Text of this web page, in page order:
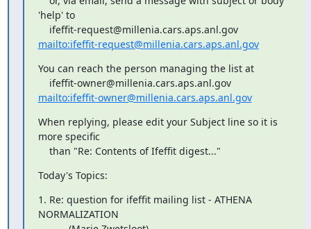
'help' to
    ifeffit-request@millenia.cars.aps.anl.gov
mailto:ifeffit-request@millenia.cars.aps.anl.gov
You can reach the person managing the list at
    ifeffit-owner@millenia.cars.aps.anl.gov
mailto:ifeffit-owner@millenia.cars.aps.anl.gov
When replying, please edit your Subject line so it is
more specific
    than "Re: Contents of Ifeffit digest..."
Today's Topics:
1. Re: question for ifeffit mailing list - ATHENA
NORMALIZATION